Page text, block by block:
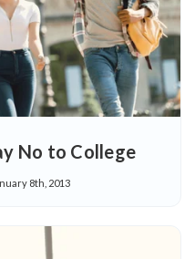
No to College
8th, 2013